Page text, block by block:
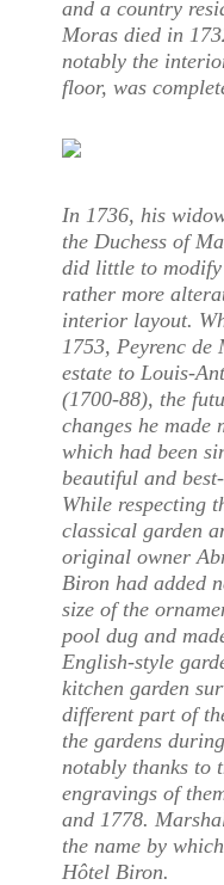
and a country
Moras died in
notably the
floor, was
In 1736, his
the Duchess of
did little to
rather more
interior layout.
1753, Peyrenc de
estate to Louis-
(1700-88), the
changes he made
which had been
beautiful and
While respecting
classical garden
original owner
Biron had added
size of the
pool dug and
English-style
kitchen garden
different part of
the gardens
notably thanks to
engravings of
and 1778.
the name by
Hôtel Biron.